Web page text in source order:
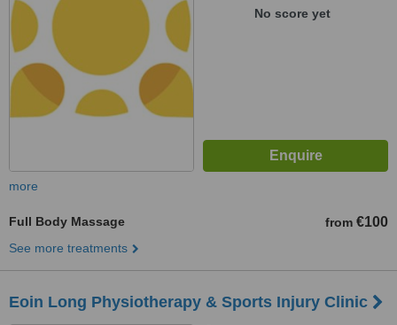
No score yet
more
Full Body Massage from €100
See more treatments
Eoin Long Physiotherapy & Sports Injury Clinic